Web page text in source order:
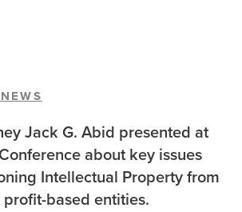
Jack G. Abid presented at
about key issues
Intellectual Property from
based entities.